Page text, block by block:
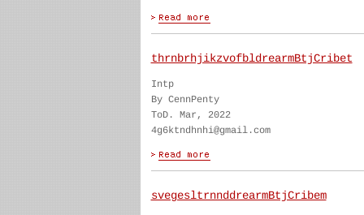
thrnbrhjikzvofbldrearmBtjCribet
Intp
By CennPenty
ToD. Mar, 2022
4g6ktndhnhi@gmail.com
svegesltrnnddrearmBtjCribem